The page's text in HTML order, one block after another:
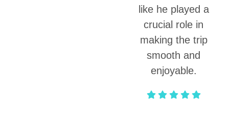
like he played a
crucial role in
making the trip
smooth and
enjoyable.